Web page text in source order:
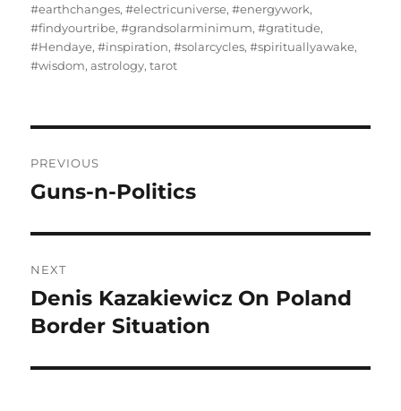
#earthchanges,#electricuniverse,#energywork,
#findyourtribe,#grandsolarminimum,#gratitude,
#Hendaye,#inspiration,#solarcycles,#spirituallyawake,
#wisdom,astrology,tarot
navigation
PREVIOUS
Previous
Guns-n-Politics
NEXT
Next
post:
Denis Kazakiewicz On Poland
Border Situation